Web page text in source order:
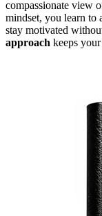
compassionate view
mindset, you learn to
stay motivated
approach keeps